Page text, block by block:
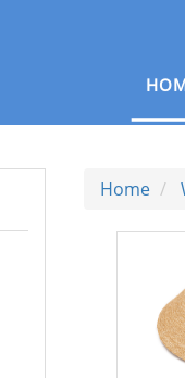
Home